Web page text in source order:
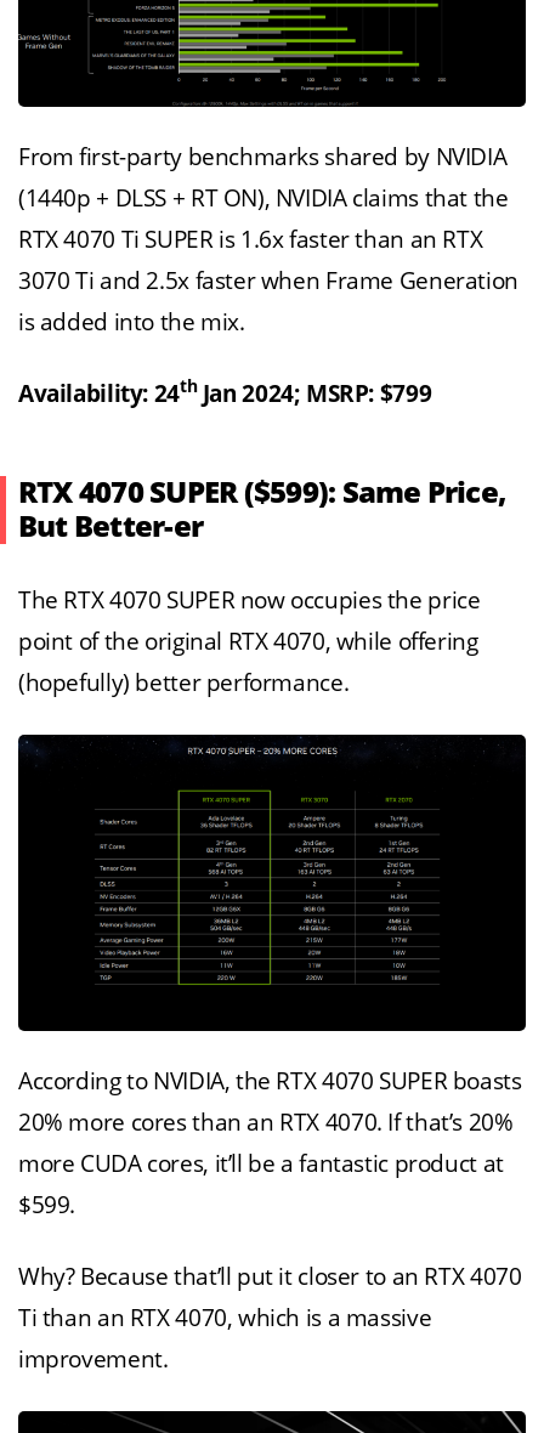
From first-party benchmarks shared by NVIDIA
(1440p + DLSS + RT ON), NVIDIA claims that the
RTX 4070 Ti SUPER is 1.6x faster than an RTX
3070 Ti and 2.5x faster when Frame Generation
is added into the mix.
Availability: 24thJan 2024; MSRP: $799
RTX 4070 SUPER ($599): Same Price,
But Better-er
The RTX 4070 SUPER now occupies the price
point of the original RTX 4070, while offering
(hopefully) better performance.
According to NVIDIA, the RTX 4070 SUPER boasts
20% more cores than an RTX 4070. If that’s 20%
more CUDA cores, it’ll be a fantastic product at
$599.
Why? Because that’ll put it closer to an RTX 4070
Ti than an RTX 4070, which is a massive
improvement.